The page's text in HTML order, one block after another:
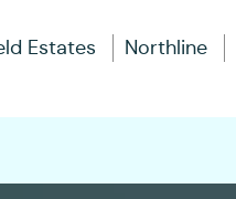
Estates Northline